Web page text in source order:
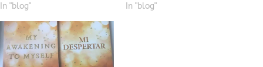
In "blog"
In "blog"